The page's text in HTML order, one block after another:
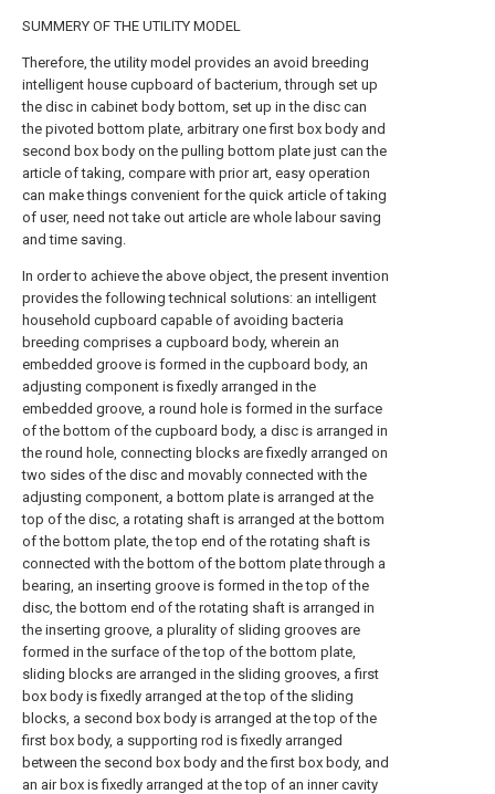
SUMMERY OF THE UTILITY MODEL
Therefore, the utility model provides an avoid breeding
intelligent house cupboard of bacterium, through set up
the disc in cabinet body bottom, set up in the disc can
the pivoted bottom plate, arbitrary one first box body and
second box body on the pulling bottom plate just can the
article of taking, compare with prior art, easy operation
can make things convenient for the quick article of taking
of user, need not take out article are whole labour saving
and time saving.
In order to achieve the above object, the present invention
provides the following technical solutions: an intelligent
household cupboard capable of avoiding bacteria
breeding comprises a cupboard body, wherein an
embedded groove is formed in the cupboard body, an
adjusting component is fixedly arranged in the
embedded groove, a round hole is formed in the surface
of the bottom of the cupboard body, a disc is arranged in
the round hole, connecting blocks are fixedly arranged on
two sides of the disc and movably connected with the
adjusting component, a bottom plate is arranged at the
top of the disc, a rotating shaft is arranged at the bottom
of the bottom plate, the top end of the rotating shaft is
connected with the bottom of the bottom plate through a
bearing, an inserting groove is formed in the top of the
disc, the bottom end of the rotating shaft is arranged in
the inserting groove, a plurality of sliding grooves are
formed in the surface of the top of the bottom plate,
sliding blocks are arranged in the sliding grooves, a first
box body is fixedly arranged at the top of the sliding
blocks, a second box body is arranged at the top of the
first box body, a supporting rod is fixedly arranged
between the second box body and the first box body, and
an air box is fixedly arranged at the top of an inner cavity